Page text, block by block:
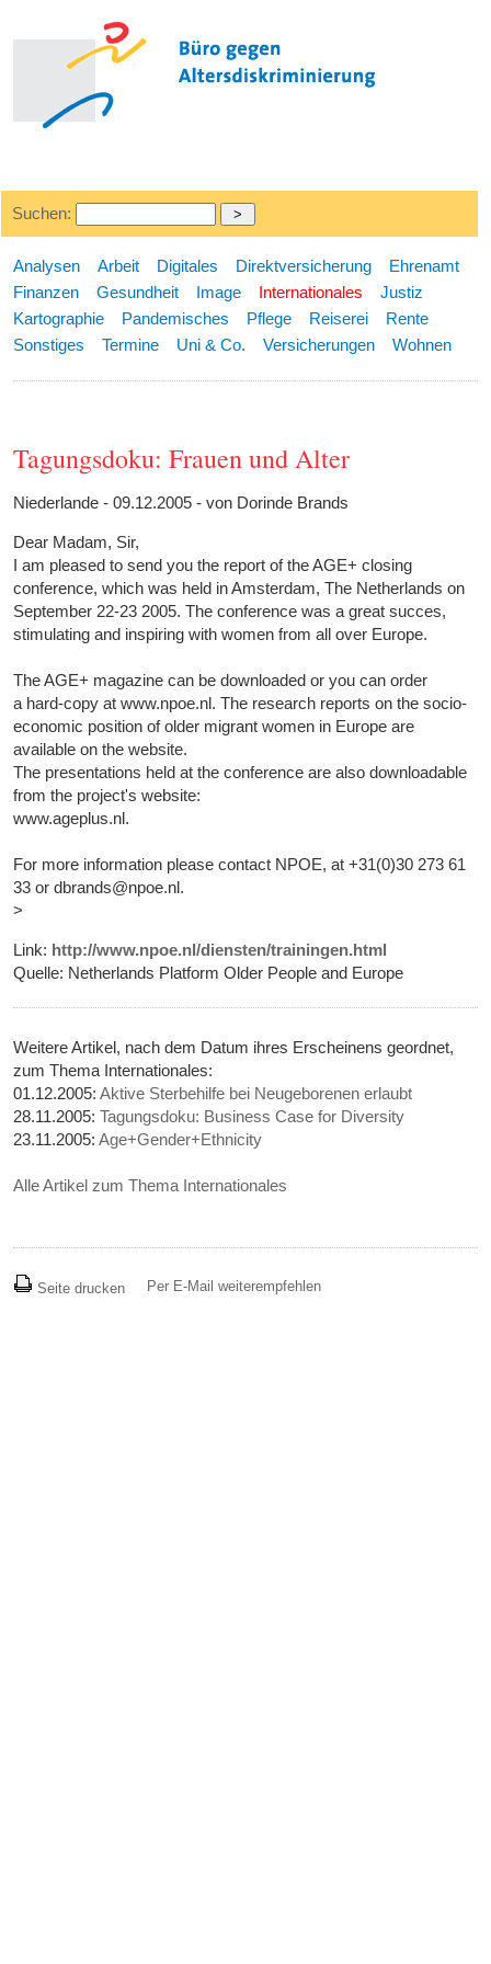
Suchen:
Analysen Arbeit Digitales Direktversicherung
Ehrenamt
Finanzen
Gesundheit Image Internationales
Justiz
Kartographie
Pandemisches Pflege Reiserei
Rente
Sonstiges
Termine Uni & Co. Versicherungen Wohnen
Tagungsdoku: Frauen und Alter
Niederlande - 09.12.2005 - von Dorinde Brands
Dear Madam, Sir,
I am pleased to send you the report of the AGE+ closing
conference, which was held in Amsterdam, The Netherlands on
September 22-23 2005. The conference was a great succes,
stimulating and inspiring with women from all over Europe.
The AGE+ magazine can be downloaded or you can order
a hard-copy at www.npoe.nl. The research reports on the socio-
economic position of older migrant women in Europe are
available on the website.
The presentations held at the conference are also downloadable
from the project's website:
www.ageplus.nl.
For more information please contact NPOE, at +31(0)30 273 61
33 or dbrands@npoe.nl.
>
Link: http://www.npoe.nl/diensten/trainingen.html
Quelle: Netherlands Platform Older People and Europe
Weitere Artikel, nach dem Datum ihres Erscheinens geordnet,
zum Thema Internationales:
01.12.2005:Aktive Sterbehilfe bei Neugeborenen erlaubt
28.11.2005:Tagungsdoku: Business Case for Diversity
23.11.2005:Age+Gender+Ethnicity
Alle Artikel zum Thema Internationales
Seite drucken Per E-Mail weiterempfehlen